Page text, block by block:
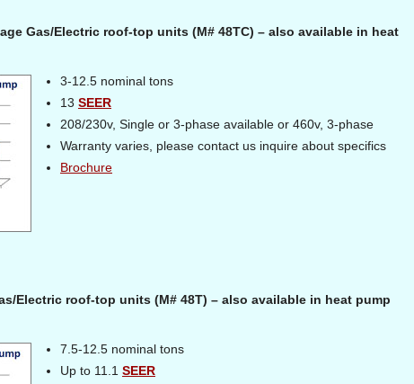
Gas/Electric roof-top units (M# 48TC) – also available in heat
3-12.5 nominal tons
13 SEER
208/230v, Single or 3-phase available or 460v, 3-phase
Warranty varies, please contact us inquire about specifics
Brochure
Electric roof-top units (M# 48T) – also available in heat pump
7.5-12.5 nominal tons
Up to 11.1 SEER